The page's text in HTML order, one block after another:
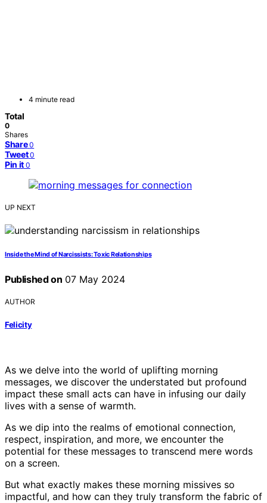
4 minute read
Total
0
Shares
Share 0
Tweet 0
Pin it 0
UP NEXT
Inside the Mind of Narcissists: Toxic Relationships
Published on 07 May 2024
AUTHOR
Felicity
As we delve into the world of uplifting morning
messages, we discover the understated but profound
impact these small acts can have in infusing our daily
lives with a sense of warmth.
As we dip into the realms of emotional connection,
respect, inspiration, and more, we encounter the
potential for these messages to transcend mere words
on a screen.
But what exactly makes these morning missives so
impactful, and how can they truly transform the fabric of